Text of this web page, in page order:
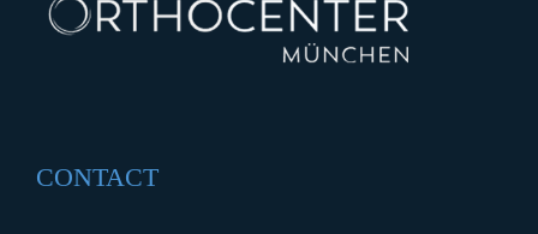
CONTACT